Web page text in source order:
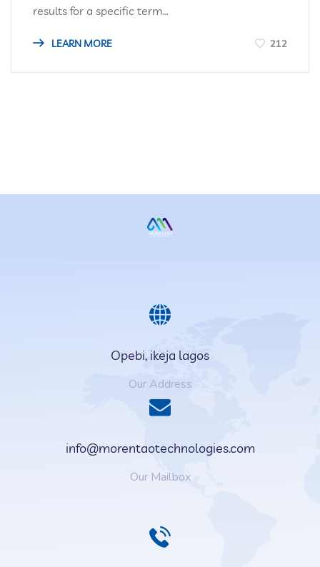
results for a specific term…
LEARN MORE 212
Opebi, ikeja lagos
Our Address
info@morentaotechnologies.com
Our Mailbox